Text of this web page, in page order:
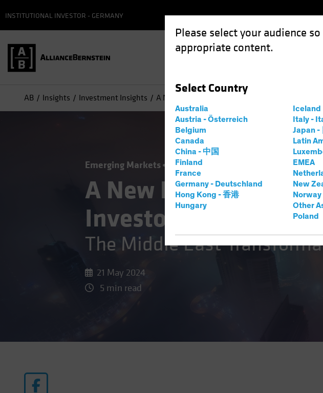
Please select your audience
appropriate content.
Select Country
Australia
Austria - Österreich
Belgium
Canada
China - 中国
Finland
France
Germany - Deutschland
Hong Kong - 香港
Hungary
Iceland
Italy -
Japan -
Latin
EMEA
New
Norway
Other
Poland
INSTITUTIONAL INVESTOR - GERMANY
AB Insights Investment Insights A New Frontier for Equity Investors: The Middle
Emerging Markets Equities
A New Frontier for
Investors
The Middle East
21 May 2024
5 min read